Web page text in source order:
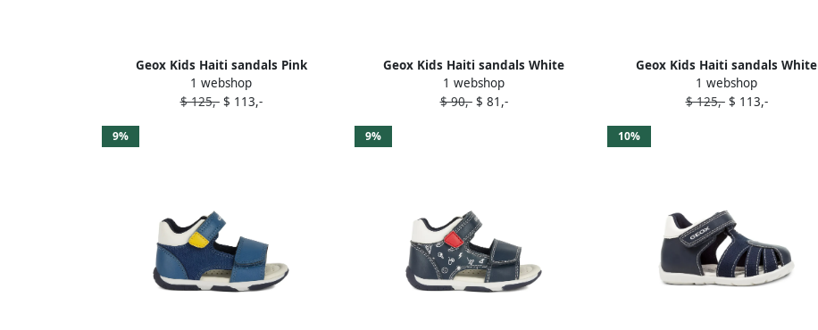
Geox Kids Haiti sandals Pink
1 webshop
$ 125,-$ 113,-
Geox Kids Haiti sandals White
1 webshop
$ 90,-$ 81,-
Geox Kids Haiti sandals White
1 webshop
$ 125,-$ 113,-
9% 9% 10%